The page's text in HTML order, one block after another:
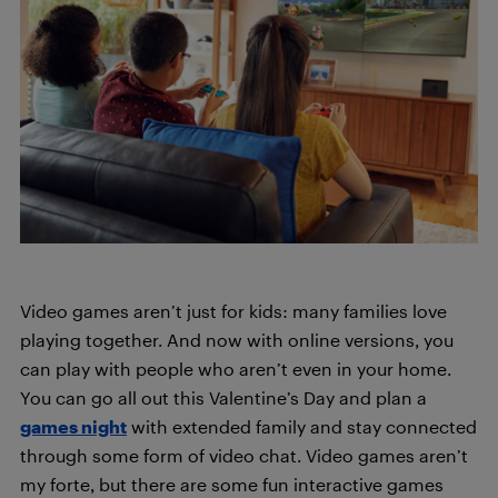
Video games aren’t just for kids: many families love
playing together. And now with online versions, you
can play with people who aren’t even in your home.
You can go all out this Valentine’s Day and plan a
games night with extended family and stay connected
through some form of video chat. Video games aren’t
my forte, but there are some fun interactive games